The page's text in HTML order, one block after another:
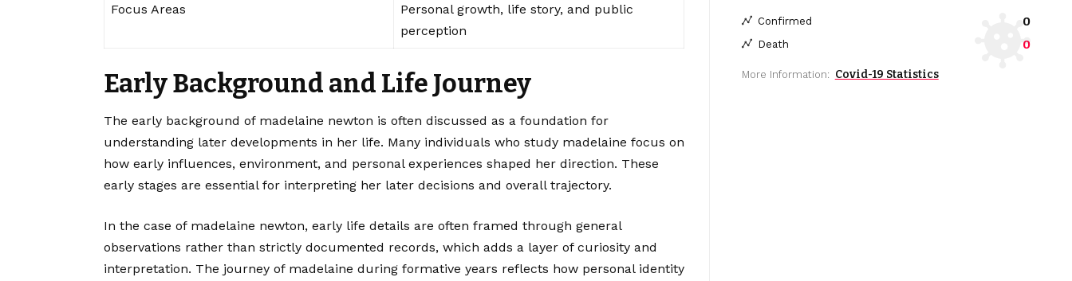
Focus Areas
Personal growth, life story, and public
perception
Early Background and Life Journey
The early background of madelaine newton is often discussed as a foundation for
understanding later developments in her life. Many individuals who study madelaine focus on
how early influences, environment, and personal experiences shaped her direction. These
early stages are essential for interpreting her later decisions and overall trajectory.
In the case of madelaine newton, early life details are often framed through general
observations rather than strictly documented records, which adds a layer of curiosity and
interpretation. The journey of madelaine during formative years reflects how personal identity
Confirmed 0
Death 0
More Information: Covid-19 Statistics